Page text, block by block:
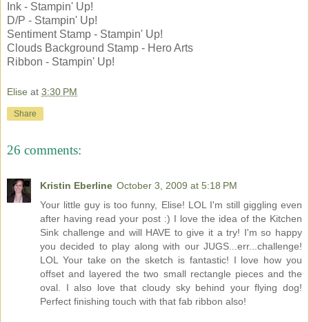
Ink - Stampin' Up!
D/P - Stampin' Up!
Sentiment Stamp - Stampin' Up!
Clouds Background Stamp - Hero Arts
Ribbon - Stampin' Up!
Elise at 3:30 PM
Share
26 comments:
Kristin Eberline October 3, 2009 at 5:18 PM
Your little guy is too funny, Elise! LOL I'm still giggling even
after having read your post :) I love the idea of the Kitchen
Sink challenge and will HAVE to give it a try! I'm so happy
you decided to play along with our JUGS...err...challenge!
LOL Your take on the sketch is fantastic! I love how you
offset and layered the two small rectangle pieces and the
oval. I also love that cloudy sky behind your flying dog!
Perfect finishing touch with that fab ribbon also!